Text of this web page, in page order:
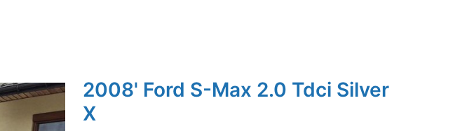
2008' Ford S-Max 2.0 Tdci Silver
X